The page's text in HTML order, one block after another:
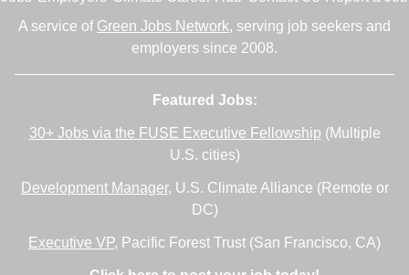
A service of Green Jobs Network, serving job seekers and
employers since 2008.
Featured Jobs:
30+ Jobs via the FUSE Executive Fellowship (Multiple
U.S. cities)
Development Manager, U.S. Climate Alliance (Remote or
DC)
Executive VP, Pacific Forest Trust (San Francisco, CA)